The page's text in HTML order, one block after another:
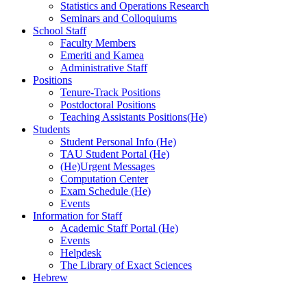
Statistics and Operations Research
Seminars and Colloquiums
School Staff
Faculty Members
Emeriti and Kamea
Administrative Staff
Positions
Tenure-Track Positions
Postdoctoral Positions
Teaching Assistants Positions(He)
Students
Student Personal Info (He)
TAU Student Portal (He)
(He)Urgent Messages
Computation Center
Exam Schedule (He)
Events
Information for Staff
Academic Staff Portal (He)
Events
Helpdesk
The Library of Exact Sciences
Hebrew